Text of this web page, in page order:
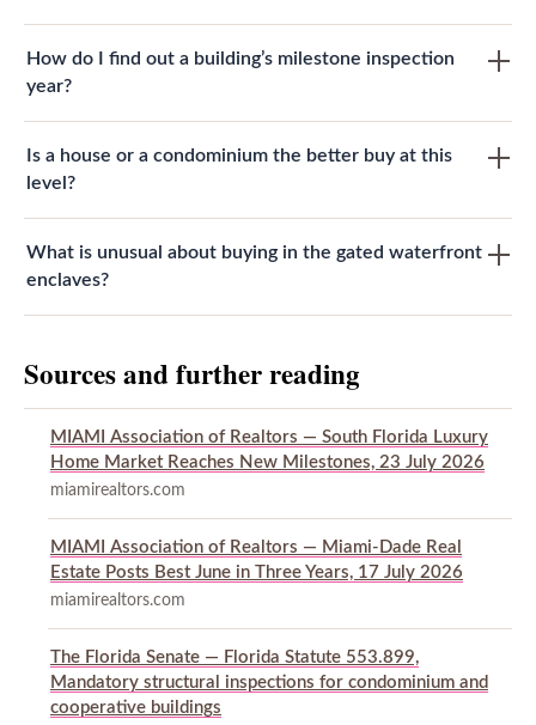
How do I find out a building’s milestone inspection
year?
Is a house or a condominium the better buy at this
level?
What is unusual about buying in the gated waterfront
enclaves?
Sources and further reading
MIAMI Association of Realtors — South Florida Luxury
Home Market Reaches New Milestones, 23 July 2026
miamirealtors.com
MIAMI Association of Realtors — Miami-Dade Real
Estate Posts Best June in Three Years, 17 July 2026
miamirealtors.com
The Florida Senate — Florida Statute 553.899,
Mandatory structural inspections for condominium and
cooperative buildings